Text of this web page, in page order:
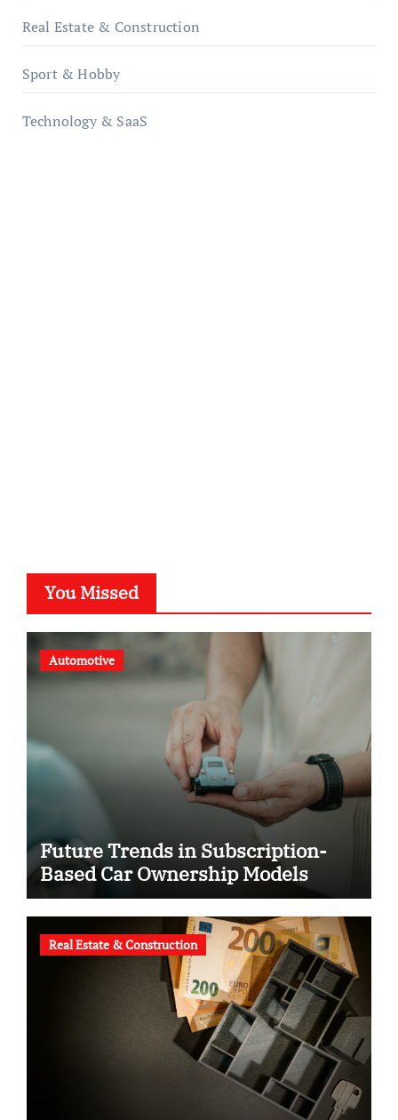
Real Estate & Construction
Sport & Hobby
Technology & SaaS
You Missed
Automotive
Future Trends in Subscription-
Based Car Ownership Models
Real Estate & Construction